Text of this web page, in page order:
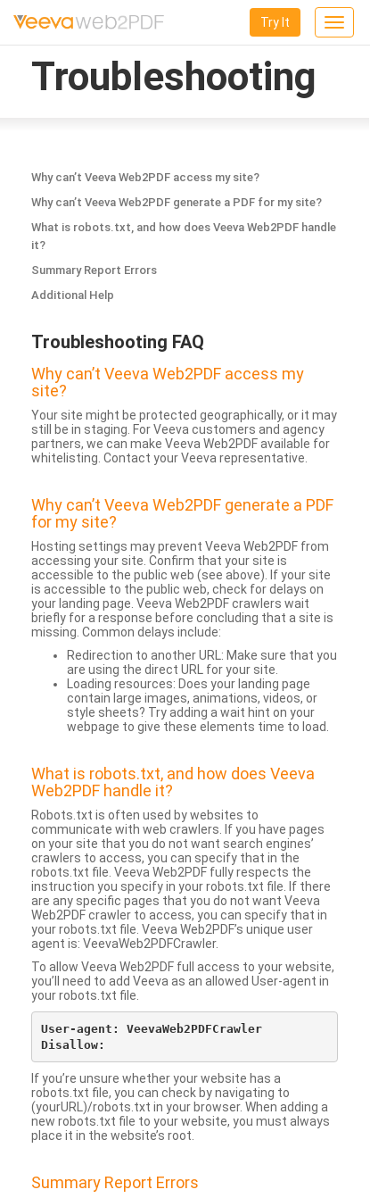
Toggle
Try It
Troubleshooting
Why can’t Veeva Web2PDF access my site?
Why can’t Veeva Web2PDF generate a PDF for my site?
What is robots.txt, and how does Veeva Web2PDF handle
it?
Summary Report Errors
Additional Help
Troubleshooting FAQ
Why can’t Veeva Web2PDF access my
site?
Your site might be protected geographically, or it may
still be in staging. For Veeva customers and agency
partners, we can make Veeva Web2PDF available for
whitelisting. Contact your Veeva representative.
Why can’t Veeva Web2PDF generate a PDF
for my site?
Hosting settings may prevent Veeva Web2PDF from
accessing your site. Confirm that your site is
accessible to the public web (see above). If your site
is accessible to the public web, check for delays on
your landing page. Veeva Web2PDF crawlers wait
briefly for a response before concluding that a site is
missing. Common delays include:
Redirection to another URL: Make sure that you
are using the direct URL for your site.
Loading resources: Does your landing page
contain large images, animations, videos, or
style sheets? Try adding a wait hint on your
webpage to give these elements time to load.
What is robots.txt, and how does Veeva
Web2PDF handle it?
Robots.txt is often used by websites to
communicate with web crawlers. If you have pages
on your site that you do not want search engines’
crawlers to access, you can specify that in the
robots.txt file. Veeva Web2PDF fully respects the
instruction you specify in your robots.txt file. If there
are any specific pages that you do not want Veeva
Web2PDF crawler to access, you can specify that in
your robots.txt file. Veeva Web2PDF’s unique user
agent is: VeevaWeb2PDFCrawler.
To allow Veeva Web2PDF full access to your website,
you’ll need to add Veeva as an allowed User-agent in
your robots.txt file.
User-agent: VeevaWeb2PDFCrawler
If you’re unsure whether your website has a
robots.txt file, you can check by navigating to
(yourURL)/robots.txt in your browser. When adding a
new robots.txt file to your website, you must always
place it in the website’s root.
Summary Report Errors